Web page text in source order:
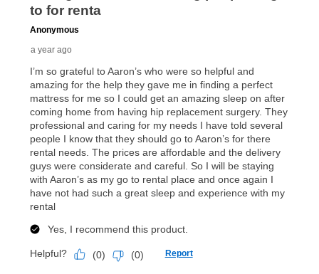
price but less than the total of remaining lease
payments, as described in your lease agreement. This
explained in the lease agreement.
What is Aaron's return policy?
Once your item has been delivered, you can contact
your local store to schedule a time for return or pick-
up as stated in your agreement. However, you will not
receive a refund. But don’t forget about our lifetime
reinstatement benefit; you can restart your lease
anytime you like on the same or comparable value
merchandise. Lawn equipment, seasonal items, and
special order merchandise are excluded from the
lifetime reinstatement benefit. See a store associate
for complete details.